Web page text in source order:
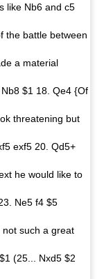
like Nb6 and c5
the battle between
a material
$1 18. Qe4 {Of
threatening but
exf5 20. Qd5+
he would like to
Ne5 f4 $5
such a great
(25... Nxd5 $2